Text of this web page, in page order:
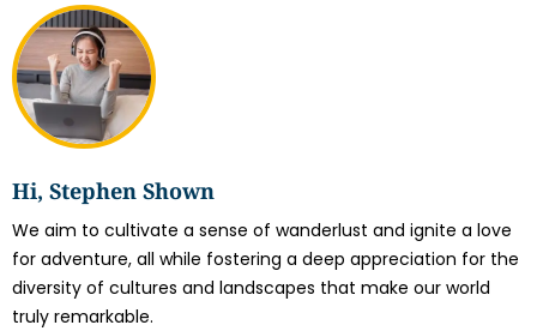
Hi, Stephen Shown
We aim to cultivate a sense of wanderlust and ignite a love
for adventure, all while fostering a deep appreciation for the
diversity of cultures and landscapes that make our world
truly remarkable.